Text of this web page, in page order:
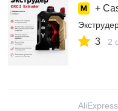
+
3 2
AliExpress